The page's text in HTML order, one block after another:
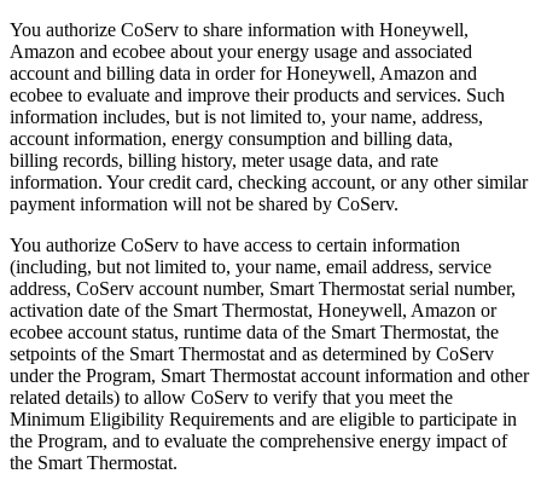
You authorize CoServ to share information with Honeywell,
Amazon and ecobee about your energy usage and associated
account and billing data in order for Honeywell, Amazon and
ecobee to evaluate and improve their products and services. Such
information includes, but is not limited to, your name, address,
account information, energy consumption and billing data,
billing records, billing history, meter usage data, and rate
information. Your credit card, checking account, or any other similar
payment information will not be shared by CoServ.
You authorize CoServ to have access to certain information
(including, but not limited to, your name, email address, service
address, CoServ account number, Smart Thermostat serial number,
activation date of the Smart Thermostat, Honeywell, Amazon or
ecobee account status, runtime data of the Smart Thermostat, the
setpoints of the Smart Thermostat and as determined by CoServ
under the Program, Smart Thermostat account information and other
related details) to allow CoServ to verify that you meet the
Minimum Eligibility Requirements and are eligible to participate in
the Program, and to evaluate the comprehensive energy impact of
the Smart Thermostat.